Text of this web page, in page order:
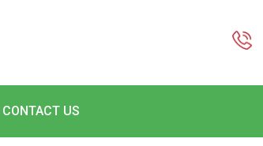
CONTACT US